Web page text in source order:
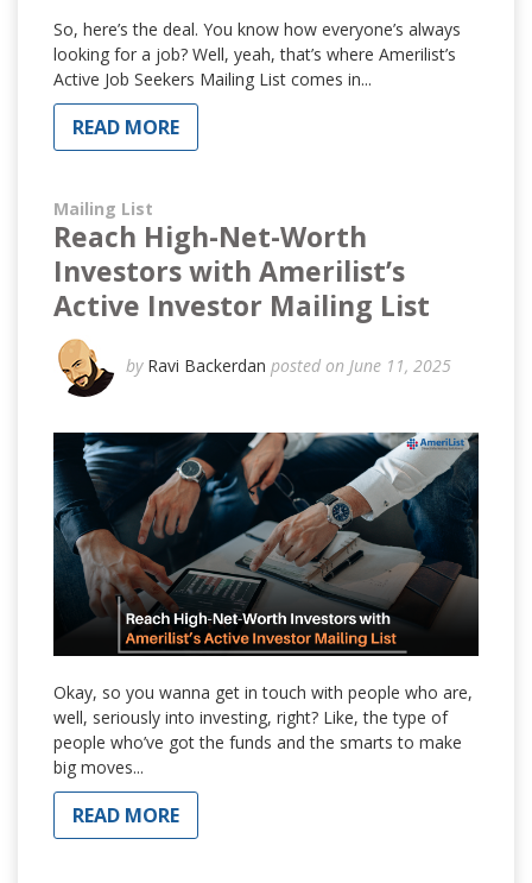
So, here’s the deal. You know how everyone’s always
looking for a job? Well, yeah, that’s where Amerilist’s
Active Job Seekers Mailing List comes in...
READ MORE
Mailing List
Reach High-Net-Worth
Investors with Amerilist’s
Active Investor Mailing List
by Ravi Backerdan posted on June 11, 2025
Okay, so you wanna get in touch with people who are,
well, seriously into investing, right? Like, the type of
people who’ve got the funds and the smarts to make
big moves...
READ MORE